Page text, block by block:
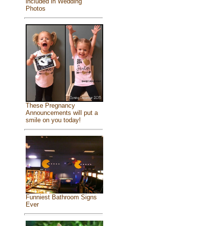
Photos
These Pregnancy
Announcements will put a
smile on you today!
Funniest Bathroom Signs
Ever